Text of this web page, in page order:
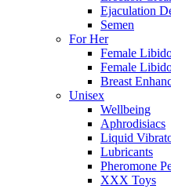
Ejaculation
Semen
For Her
Female
Female
Breast
Unisex
Wellbeing
Aphrodisiacs
Liquid
Lubricants
Pheromone
XXX Toys